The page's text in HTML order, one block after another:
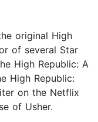
original High
of several Star
High Republic: A
High Republic:
on the Netflix
of Usher.